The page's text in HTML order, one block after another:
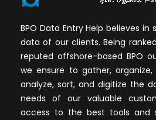
BPO Data Entry Help believes in
data of our clients. Being
reputed offshore-based BPO
we ensure to gather,
analyze, sort, and digitize the
needs of our valuable
access to the best tools and